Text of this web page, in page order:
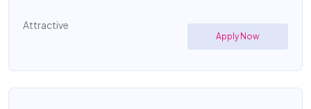
Attractive
Apply Now